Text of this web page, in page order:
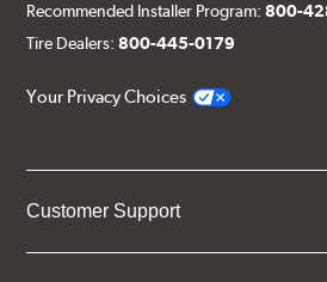
Recommended Installer Program:800-
Tire Dealers:800-445-0179
Your Privacy Choices
Customer Support